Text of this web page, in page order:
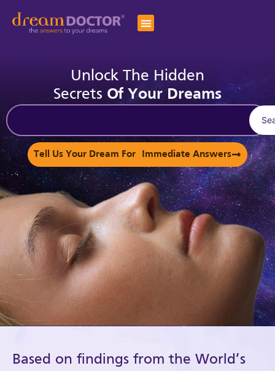
Unlock The Hidden
Secrets Of Your Dreams
Tell Us Your Dream For Immediate Answers
Based on findings from the World’s